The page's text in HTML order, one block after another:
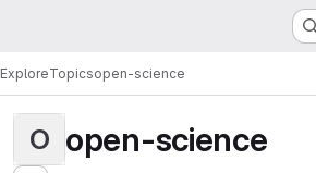
ExploreTopicsopen-science
O open-science